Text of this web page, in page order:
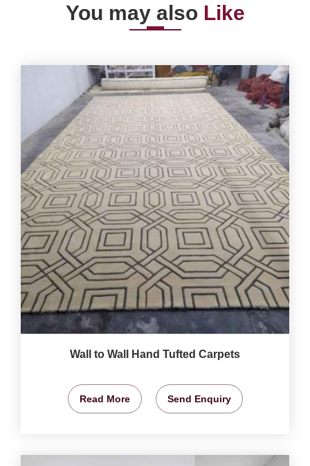
You may also Like
Wall to Wall Hand Tufted Carpets
Read More Send Enquiry